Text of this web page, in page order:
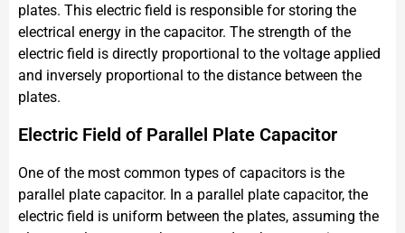
plates. This electric field is responsible for storing the
electrical energy in the capacitor. The strength of the
electric field is directly proportional to the voltage applied
and inversely proportional to the distance between the
plates.
Electric Field of Parallel Plate Capacitor
One of the most common types of capacitors is the
parallel plate capacitor. In a parallel plate capacitor, the
electric field is uniform between the plates, assuming the